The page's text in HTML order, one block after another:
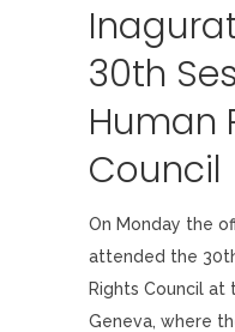
30th
Human
Council
On Monday the
attended the
Rights Council at
Geneva, where